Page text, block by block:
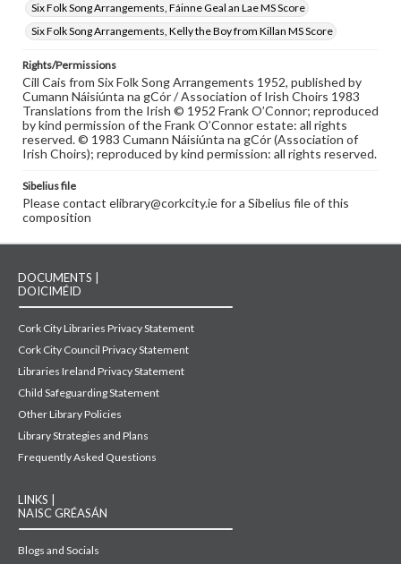
Six Folk Song Arrangements, Fáinne Geal an Lae MS Score
Six Folk Song Arrangements, Kelly the Boy from Killan MS Score
Rights/Permissions
Cill Cais from Six Folk Song Arrangements 1952, published by
Cumann Náisiúnta na gCór / Association of Irish Choirs 1983
Translations from the Irish © 1952 Frank O’Connor; reproduced
by kind permission of the Frank O’Connor estate: all rights
reserved. © 1983 Cumann Náisiúnta na gCór (Association of
Irish Choirs); reproduced by kind permission: all rights reserved.
Sibelius file
Please contact elibrary@corkcity.ie for a Sibelius file of this
composition
DOCUMENTS |
DOICIMÉID
Cork City Libraries Privacy Statement
Cork City Council Privacy Statement
Libraries Ireland Privacy Statement
Child Safeguarding Statement
Other Library Policies
Library Strategies and Plans
Frequently Asked Questions
LINKS |
NAISC GRÉASÁN
Blogs and Socials